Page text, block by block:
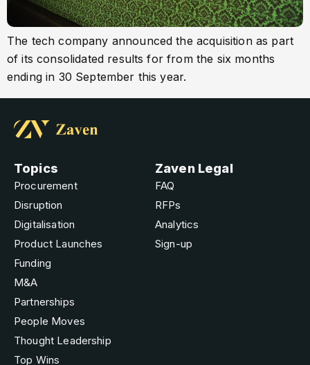
The tech company announced the acquisition as part
of its consolidated results for from the six months
ending in 30 September this year.
Topics
Procurement
Disruption
Digitalisation
Product Launches
Funding
M&A
Partnerships
People Moves
Thought Leadership
Top Wins
Zaven Legal
FAQ
RFPs
Analytics
Sign-up